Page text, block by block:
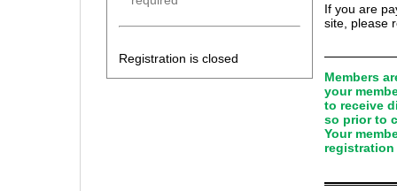
Registration is closed
If you are
site, please
Members
your
to receive
so prior to
Your